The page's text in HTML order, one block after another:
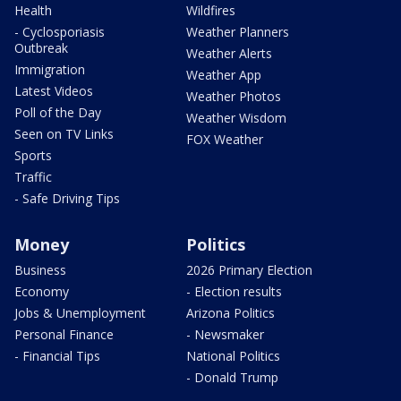
Health
- Cyclosporiasis
Outbreak
Immigration
Latest Videos
Poll of the Day
Seen on TV Links
Sports
Traffic
- Safe Driving Tips
Wildfires
Weather Planners
Weather Alerts
Weather App
Weather Photos
Weather Wisdom
FOX Weather
Money
Business
Economy
Jobs & Unemployment
Personal Finance
- Financial Tips
Politics
2026 Primary Election
- Election results
Arizona Politics
- Newsmaker
National Politics
- Donald Trump